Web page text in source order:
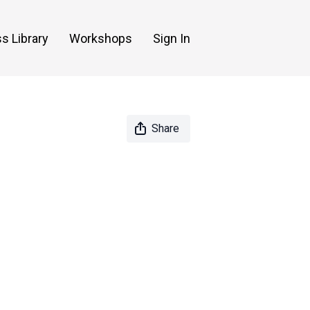
Library Workshops Sign In
Share